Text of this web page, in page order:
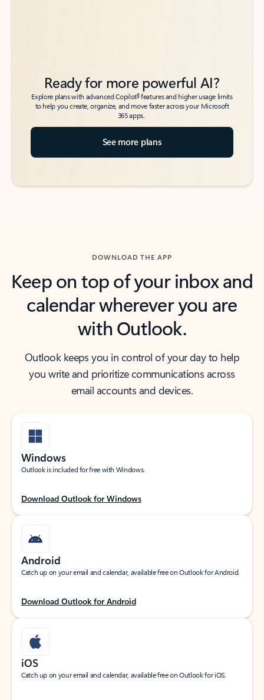
Ready for more powerful AI?
Explore plans with advanced Copilot6features and higher usage limits
to help you create, organize, and move faster across your Microsoft
365 apps.
See more plans
DOWNLOAD THE APP
Keep on top of your inbox and
calendar wherever you are
with Outlook.
Outlook keeps you in control of your day to help
you write and prioritize communications across
email accounts and devices.
Windows
Outlook is included for free with Windows.
Download Outlook for Windows
Android
Catch up on your email and calendar, available free on Outlook for Android.
Download Outlook for Android
iOS
Catch up on your email and calendar, available free on Outlook for iOS.